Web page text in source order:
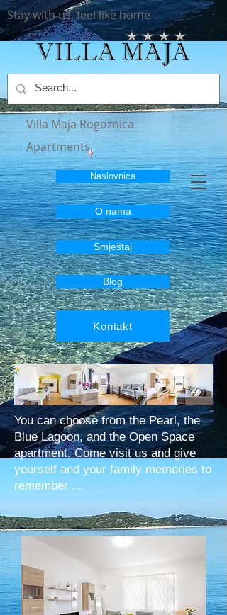
Stay with us, feel like home
Villa Maja Rogoznica
Apartments
Naslovnica
O nama
Smještaj
Blog
Kontakt
You can choose from the Pearl, the
Blue Lagoon, and the Open Space
apartment. Come visit us and give
yourself and your family memories to
remember ...